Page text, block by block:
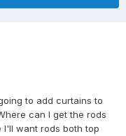
to add curtains to
can I get the rods
want rods both top